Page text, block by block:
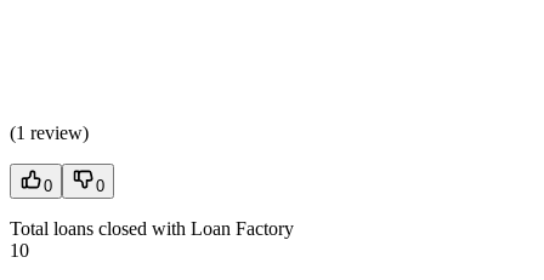
(1 review)
0 0
Total loans closed with Loan Factory
10